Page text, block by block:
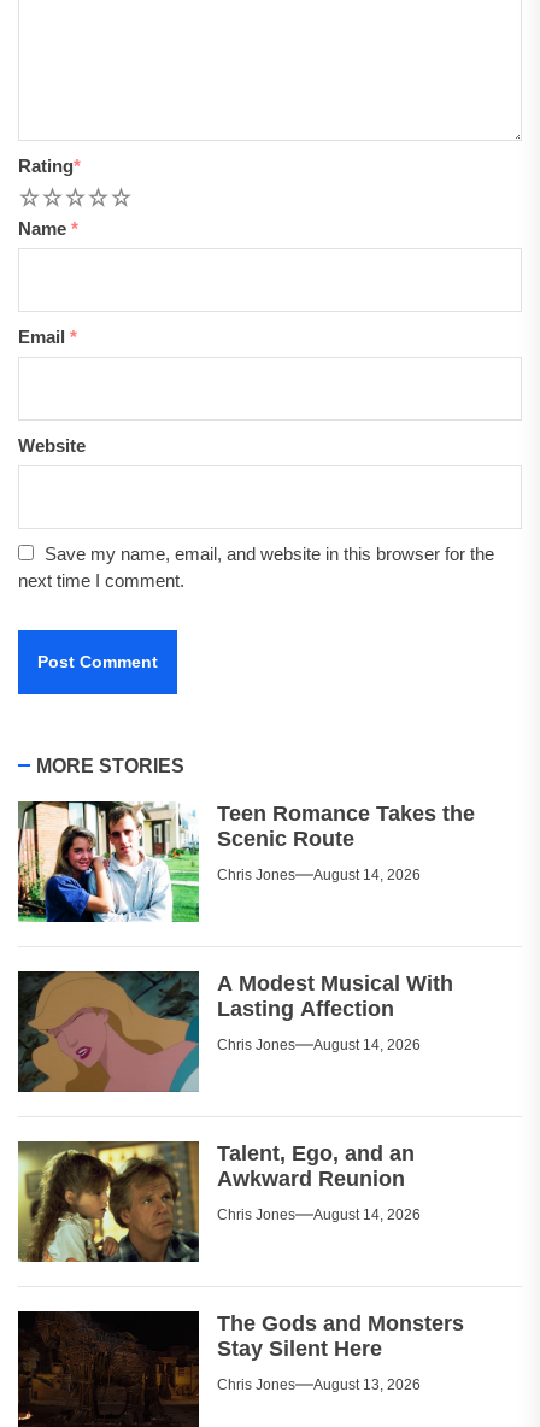
Rating*
5
4
3
2
Name *
Email *
Website
Save my name, email, and website in this browser for the
next time I comment.
MORE STORIES
Teen Romance Takes the
Scenic Route
Chris Jones August 14, 2026
A Modest Musical With
Lasting Affection
Chris Jones August 14, 2026
Talent, Ego, and an
Awkward Reunion
Chris Jones August 14, 2026
The Gods and Monsters
Stay Silent Here
Chris Jones August 13, 2026